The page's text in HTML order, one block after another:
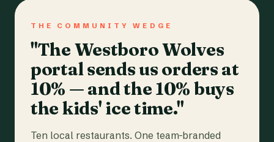
THE COMMUNITY WEDGE
"The Westboro Wolves
portal sends us orders at
10% — and the 10% buys
the kids' ice time."
Ten local restaurants. One team-branded